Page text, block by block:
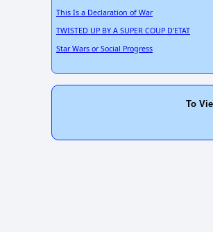
This Is a Declaration of War
TWISTED UP BY A SUPER COUP D'ETAT
Star Wars or Social Progress
To